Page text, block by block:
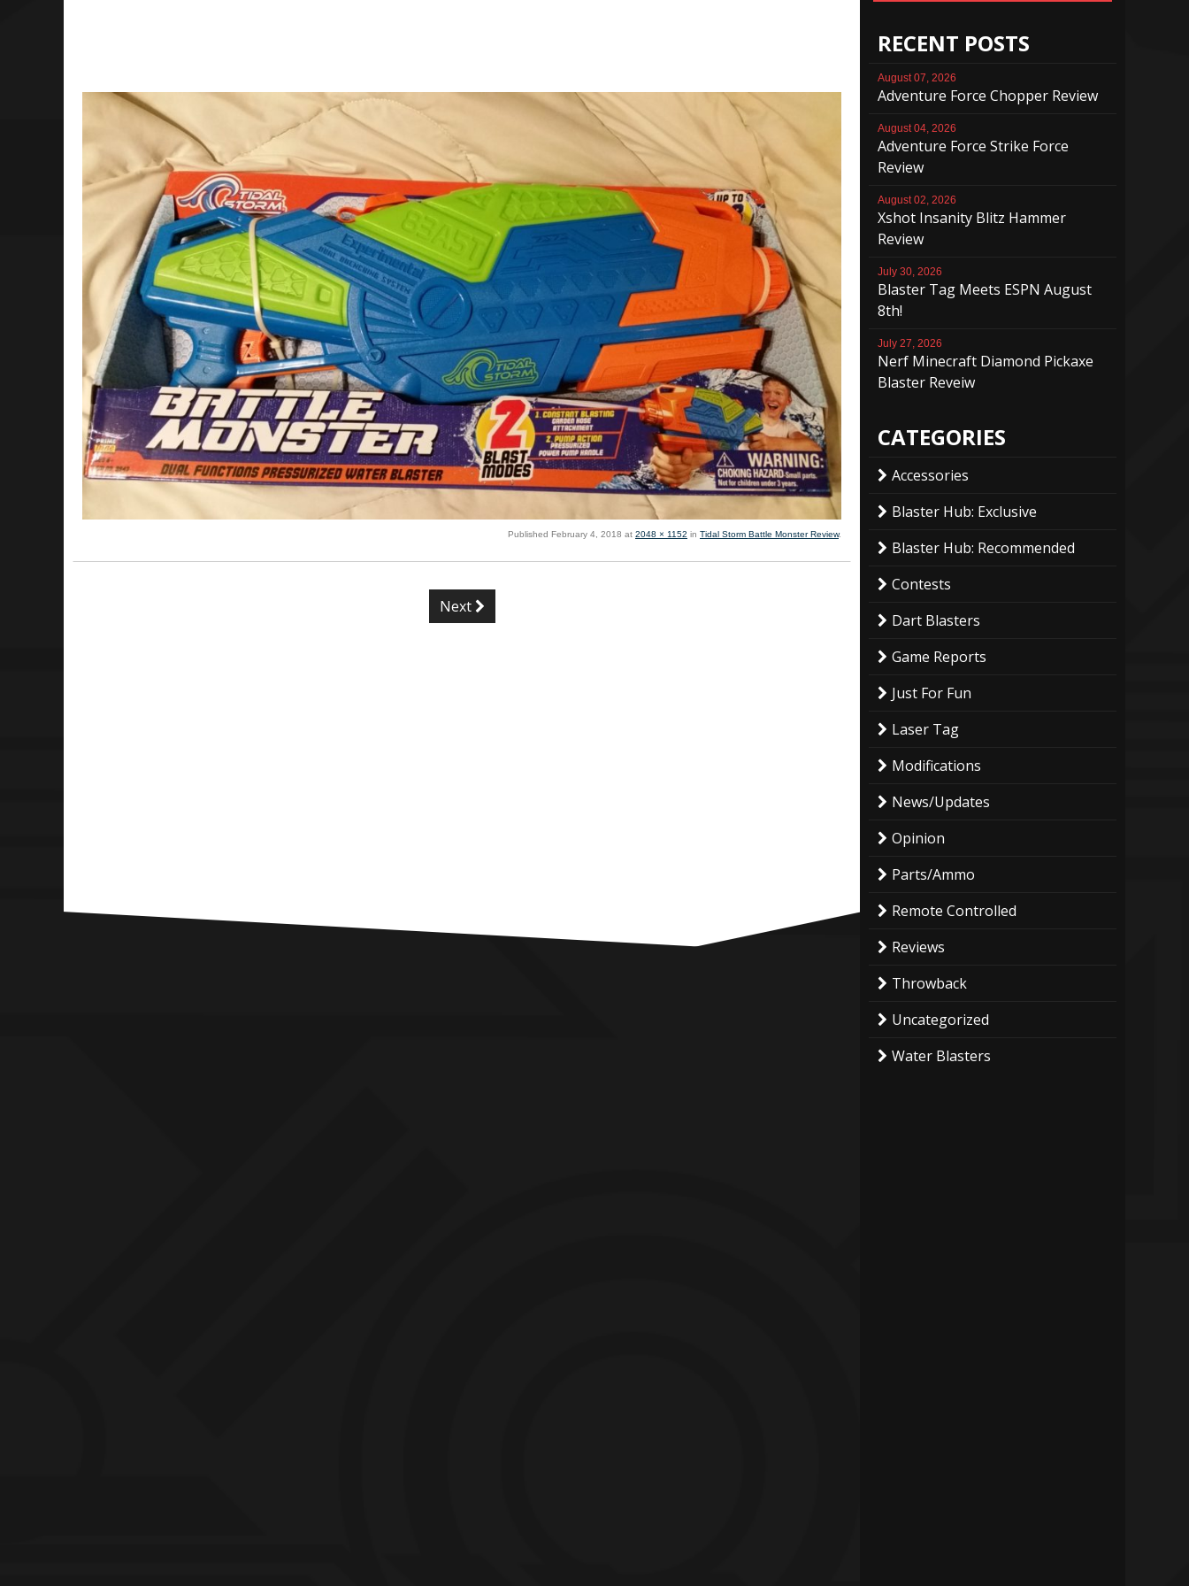
Published February 4, 2018 at 2048 × 1152 in Tidal Storm Battle Monster Review.
Next
RECENT POSTS
August 07, 2026
Adventure Force Chopper Review
August 04, 2026
Adventure Force Strike Force
Review
August 02, 2026
Xshot Insanity Blitz Hammer
Review
July 30, 2026
Blaster Tag Meets ESPN August
8th!
July 27, 2026
Nerf Minecraft Diamond Pickaxe
Blaster Reveiw
CATEGORIES
Accessories
Blaster Hub: Exclusive
Blaster Hub: Recommended
Contests
Dart Blasters
Game Reports
Just For Fun
Laser Tag
Modifications
News/Updates
Opinion
Parts/Ammo
Remote Controlled
Reviews
Throwback
Uncategorized
Water Blasters